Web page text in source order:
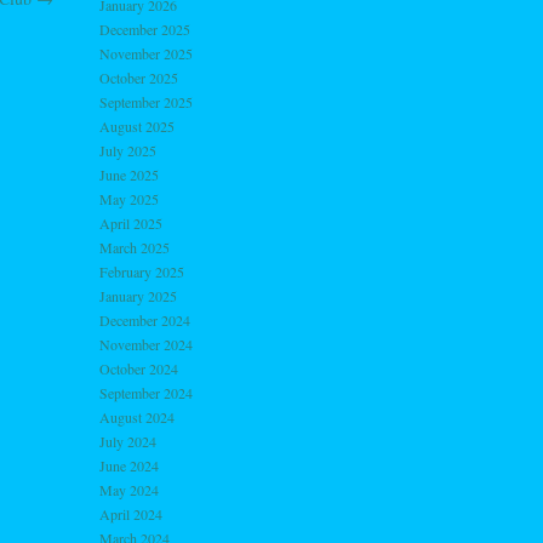
January 2026
December 2025
November 2025
October 2025
September 2025
August 2025
July 2025
June 2025
May 2025
April 2025
March 2025
February 2025
January 2025
December 2024
November 2024
October 2024
September 2024
August 2024
July 2024
June 2024
May 2024
April 2024
March 2024